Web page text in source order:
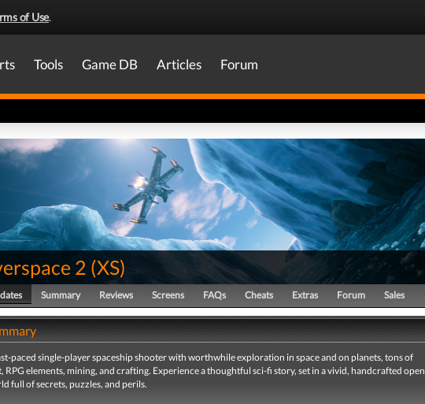
of Use.
Tools Game DB Articles Forum
2 (XS)
Summary Reviews Screens FAQs Cheats Extras Forum Sales
paced single-player spaceship shooter with worthwhile exploration in space and on planets, tons of
RPG elements, mining, and crafting. Experience a thoughtful sci-fi story, set in a vivid, handcrafted open
full of secrets, puzzles, and perils.